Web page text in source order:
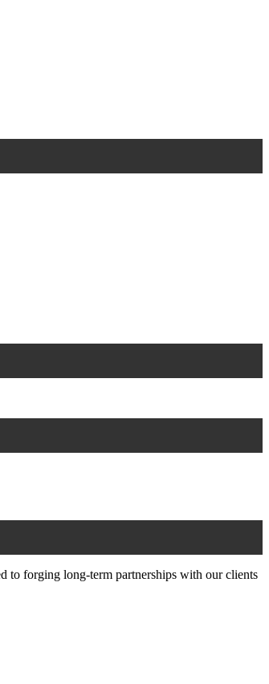
to forging long-term partnerships with our clients